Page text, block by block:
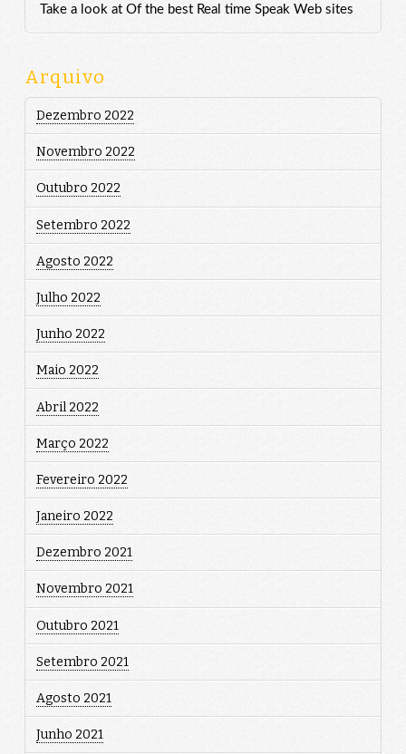
Take a look at Of the best Real time Speak Web sites
Arquivo
Dezembro 2022
Novembro 2022
Outubro 2022
Setembro 2022
Agosto 2022
Julho 2022
Junho 2022
Maio 2022
Abril 2022
Março 2022
Fevereiro 2022
Janeiro 2022
Dezembro 2021
Novembro 2021
Outubro 2021
Setembro 2021
Agosto 2021
Junho 2021